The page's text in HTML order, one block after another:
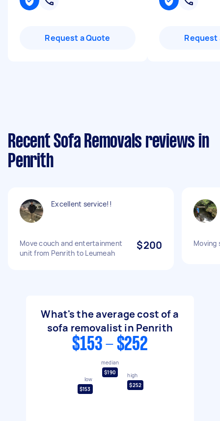
Request a Quote Request
Recent Sofa Removals reviews in
Penrith
Excellent service!!
Move couch and entertainment
unit from Penrith to Leumeah
$200 Moving
What's the average cost of a
sofa removalist in Penrith
$153 - $252
low
$153
median
$190
high
$252